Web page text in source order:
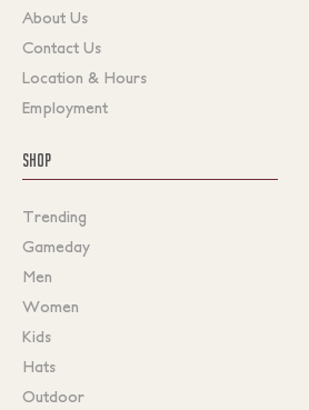
About Us
Contact Us
Location & Hours
Employment
SHOP
Trending
Gameday
Men
Women
Kids
Hats
Outdoor